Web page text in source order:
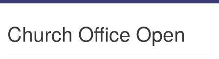
Unitarian Universalist Church of Huntsville
navigation
Church Office Open